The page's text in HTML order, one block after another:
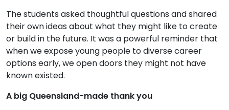
The students asked thoughtful questions and shared
their own ideas about what they might like to create
or build in the future. It was a powerful reminder that
when we expose young people to diverse career
options early, we open doors they might not have
known existed.
A big Queensland-made thank you